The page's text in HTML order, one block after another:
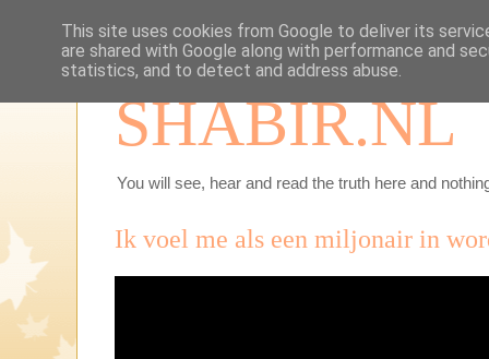
SHABIR.NL
You will see, hear and read the truth here and
Ik voel me als een miljonair in
This site uses cookies from Google to deliver its
are shared with Google along with performance and
statistics, and to detect and address abuse.